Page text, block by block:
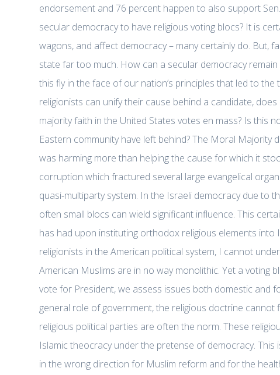
endorsement and 76 percent happen to also support
secular democracy to have religious voting blocs? It is
wagons, and affect democracy – many certainly do. But,
state far too much. How can a secular democracy
this fly in the face of our nation’s principles that led to
religionists can unify their cause behind a candidate,
majority faith in the United States votes en mass? Is this
Eastern community have left behind? The Moral
was harming more than helping the cause for which it
corruption which fractured several large evangelical
quasi-multiparty system. In the Israeli democracy due to
often small blocs can wield significant influence. This
has had upon instituting orthodox religious elements into
religionists in the American political system, I cannot
American Muslims are in no way monolithic. Yet a
vote for President, we assess issues both domestic and
general role of government, the religious doctrine
religious political parties are often the norm. These
Islamic theocracy under the pretense of democracy.
in the wrong direction for Muslim reform and for the